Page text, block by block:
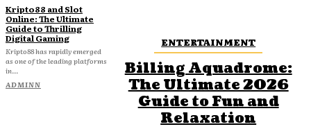
Kripto88 and Slot
Online: The Ultimate
Guide to Thrilling
Digital Gaming
Kripto88 has rapidly emerged
as one of the leading platforms
in...
ADMINN
ENTERTAINMENT
Billing Aquadrome:
The Ultimate 2026
Guide to Fun and
Relaxation